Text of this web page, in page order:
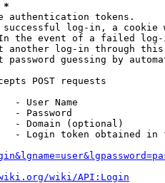
*
authentication tokens.
log-in, a cookie
the event of a failed
another log-in through
password guessing by
POST requests
- User Name
- Password
- Domain (optional)
- Login token obtained in
wiki/API:Login